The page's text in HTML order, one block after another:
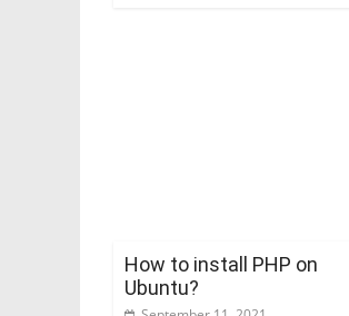
How to install PHP on
Ubuntu?